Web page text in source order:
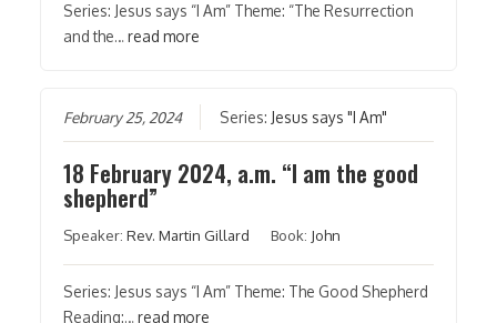
Series: Jesus says “I Am” Theme: “The Resurrection
and the…read more
February 25, 2024 Series: Jesus says "I Am"
18 February 2024, a.m. “I am the good
shepherd”
Speaker:Rev. Martin Gillard Book: John
Series: Jesus says “I Am” Theme: The Good Shepherd
Reading:…read more